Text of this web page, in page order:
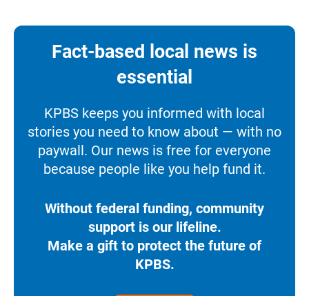
Fact-based local news is
essential
KPBS keeps you informed with local
stories you need to know about — with no
paywall. Our news is free for everyone
because people like you help fund it.
Without federal funding, community
support is our lifeline.
Make a gift to protect the future of
KPBS.